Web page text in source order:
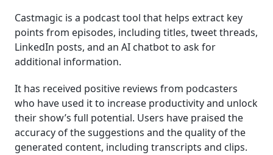
Castmagic is a podcast tool that helps extract key
points from episodes, including titles, tweet threads,
LinkedIn posts, and an AI chatbot to ask for
additional information.
It has received positive reviews from podcasters
who have used it to increase productivity and unlock
their show’s full potential. Users have praised the
accuracy of the suggestions and the quality of the
generated content, including transcripts and clips.